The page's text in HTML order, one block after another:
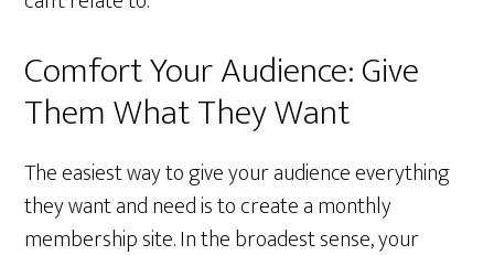
Comfort Your Audience: Give
Them What They Want
The easiest way to give your audience everything
they want and need is to create a monthly
membership site. In the broadest sense, your